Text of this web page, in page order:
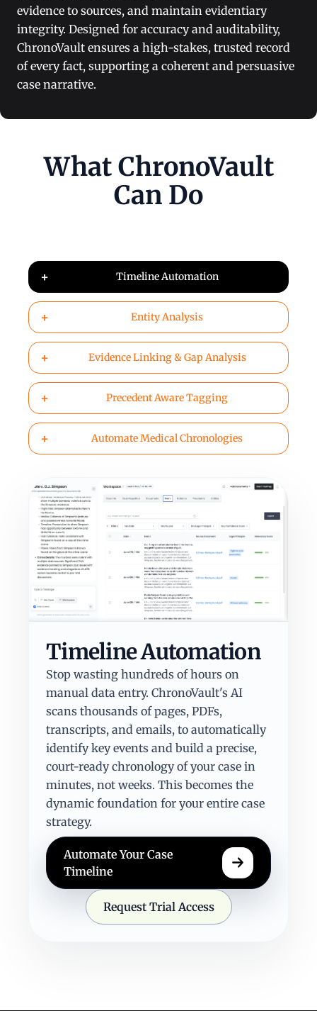
evidence to sources, and maintain evidentiary
integrity. Designed for accuracy and auditability,
ChronoVault ensures a high-stakes, trusted record
of every fact, supporting a coherent and persuasive
case narrative.
What ChronoVault
Can Do
+ Timeline Automation
+ Entity Analysis
+ Evidence Linking & Gap Analysis
+ Precedent Aware Tagging
+ Automate Medical Chronologies
Timeline Automation
Stop wasting hundreds of hours on
manual data entry. ChronoVault's AI
scans thousands of pages, PDFs,
transcripts, and emails, to automatically
identify key events and build a precise,
court-ready chronology of your case in
minutes, not weeks. This becomes the
dynamic foundation for your entire case
strategy.
Automate Your Case
Timeline
Request Trial Access